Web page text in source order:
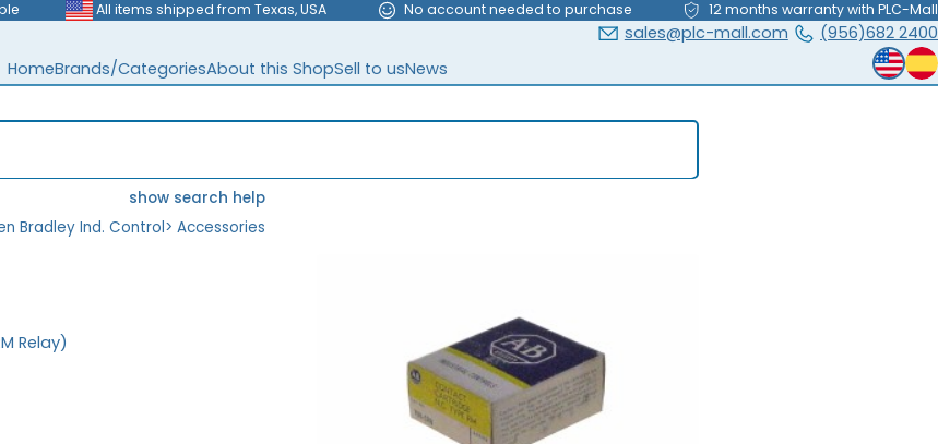
All items shipped from Texas, USA No account needed to purchase 12 months warranty with PLC-Mall
HomeBrands/CategoriesAbout this ShopSell to usNews
(956)682 2400
sales@plc-mall.com
show search help
Bradley Ind. Control> Accessories
Relay)